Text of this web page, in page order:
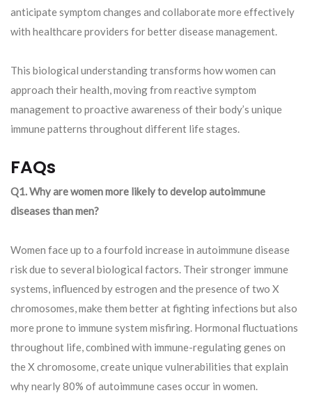
anticipate symptom changes and collaborate more effectively
with healthcare providers for better disease management.
This biological understanding transforms how women can
approach their health, moving from reactive symptom
management to proactive awareness of their body’s unique
immune patterns throughout different life stages.
FAQs
Q1. Why are women more likely to develop autoimmune
diseases than men?
Women face up to a fourfold increase in autoimmune disease
risk due to several biological factors. Their stronger immune
systems, influenced by estrogen and the presence of two X
chromosomes, make them better at fighting infections but also
more prone to immune system misfiring. Hormonal fluctuations
throughout life, combined with immune-regulating genes on
the X chromosome, create unique vulnerabilities that explain
why nearly 80% of autoimmune cases occur in women.